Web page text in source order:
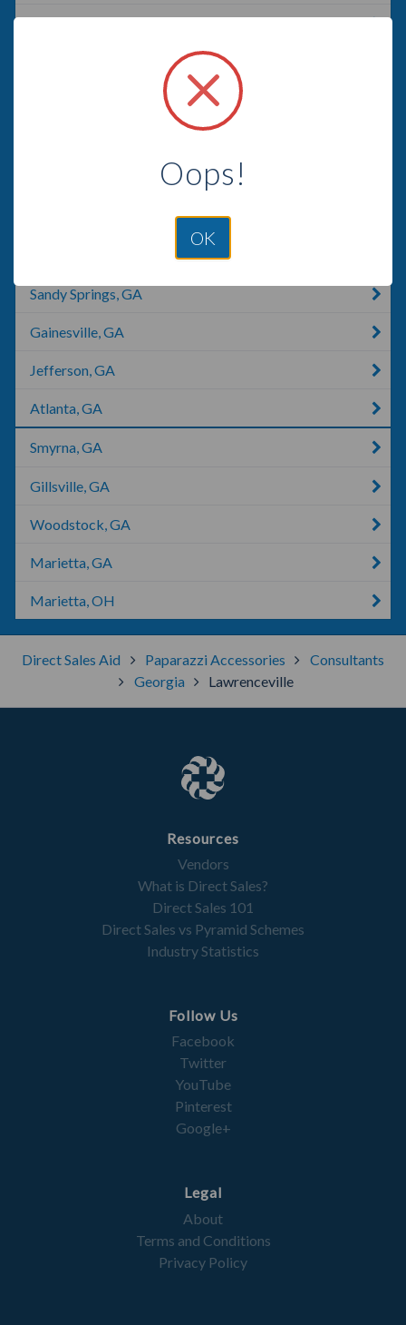
Sandy Springs, GA
Gainesville, GA
Jefferson, GA
Atlanta, GA
Smyrna, GA
Gillsville, GA
Woodstock, GA
Marietta, GA
Marietta, OH
Direct Sales Aid Paparazzi Accessories
Consultants
Georgia
Lawrenceville
Resources
Vendors
What is Direct Sales?
Direct Sales 101
Direct Sales vs Pyramid Schemes
Industry Statistics
Follow Us
Facebook
Twitter
YouTube
Pinterest
Google+
Legal
About
Terms and Conditions
Privacy Policy
Oops!
OK